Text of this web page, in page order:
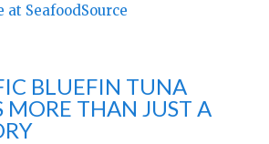
SeafoodSource
BLUEFIN TUNA
MORE THAN JUST A